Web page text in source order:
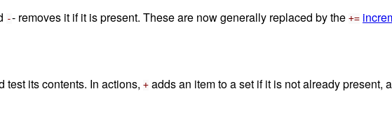
-- removes it if it is present. These are now generally replaced by the +=
its contents. In actions, + adds an item to a set if it is not already present,